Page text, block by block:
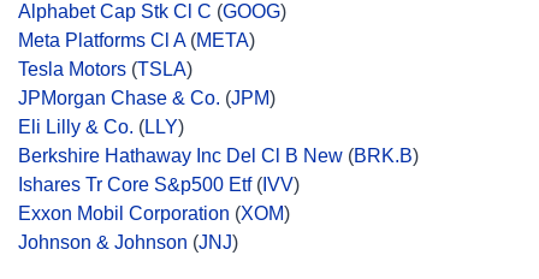
Alphabet Cap Stk Cl C (GOOG)
Meta Platforms Cl A(META)
Tesla Motors (TSLA)
JPMorgan Chase & Co. (JPM)
Eli Lilly & Co. (LLY)
Berkshire Hathaway Inc Del Cl B New (BRK.B)
Ishares Tr Core S&p500 Etf( IVV)
Exxon Mobil Corporation (XOM)
Johnson & Johnson (JNJ)